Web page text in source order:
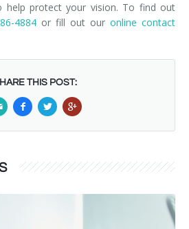
help protect your vision. To find out
4884 or fill out our online contact
THIS POST: